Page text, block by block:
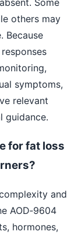
Some
others may
Because
symptoms,
relevant
guidance.
for fat loss
and
AOD‑9604
hormones,